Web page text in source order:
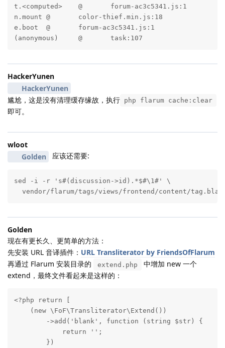
t.<computed>	@	forum-ac3c5341.js:1
n.mount	@	color-thief.min.js:18
e.boot	@	forum-ac3c5341.js:1
(anonymous)	@	task:107
HackerYunen
HackerYunen
尴尬，这是没有清理缓存缘故，执行 php flarum cache:clear
即可。
wloot
Golden
应该还需要:
sed -i -r 's#(discussion->id).*$#\1#' \
vendor/flarum/tags/views/frontend/content/
Golden
现在有更长久、更简单的方法：
先安装 URL 音译插件： URL Transliterator by FriendsOfFlarum
再通过 Flarum 安装目录的
extend.php
中增加 new 一个
extend，最终文件看起来是这样的：
<?php return [
    (new \FoF\Transliterator\Extend())
        ->add('blank', function (string $str) {
            return '';
        })